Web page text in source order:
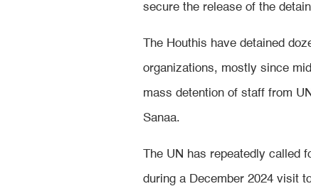
secure the release of the
The Houthis have detained
organizations, mostly since
mass detention of staff from
Sanaa.
The UN has repeatedly called
during a December 2024 visit